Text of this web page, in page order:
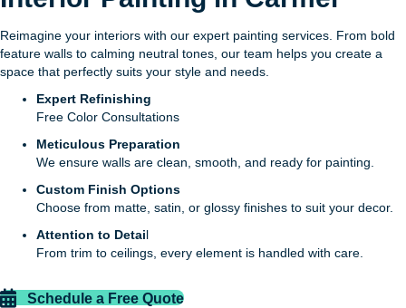
Reimagine your interiors with our expert painting services. From bold
feature walls to calming neutral tones, our team helps you create a
space that perfectly suits your style and needs.
Expert Refinishing
Free Color Consultations
Meticulous Preparation
We ensure walls are clean, smooth, and ready for painting.
Custom Finish Options
Choose from matte, satin, or glossy finishes to suit your decor.
Attention to Detail
From trim to ceilings, every element is handled with care.
Schedule a Free Quote